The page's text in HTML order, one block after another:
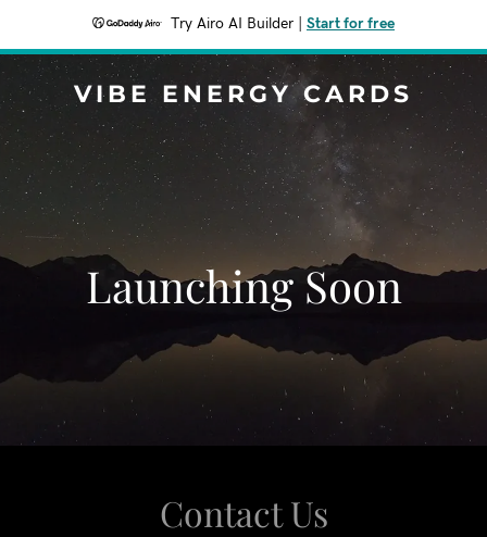
Try Airo AI Builder Start for free
VIBE ENERGY CARDS
Launching Soon
Contact Us